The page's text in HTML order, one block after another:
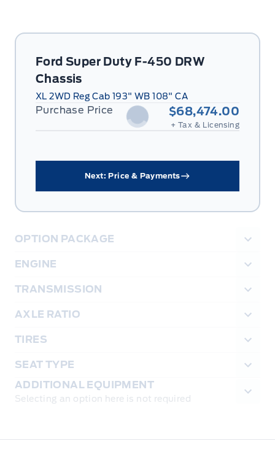
Ford Super Duty F-450 DRW
Chassis
XL 2WD Reg Cab 193" WB 108" CA
Purchase Price $68,474.00
+ Tax & Licensing
Next: Price & Payments
OPTION PACKAGE
ENGINE
TRANSMISSION
AXLE RATIO
TIRES
SEAT TYPE
ADDITIONAL EQUIPMENT
Selecting an option here is not required